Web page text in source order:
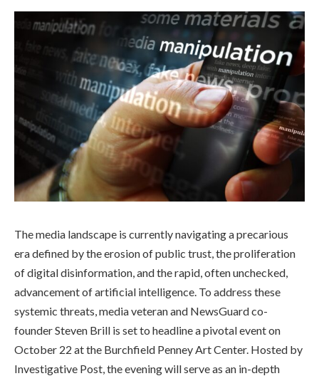
The media landscape is currently navigating a precarious
era defined by the erosion of public trust, the proliferation
of digital disinformation, and the rapid, often unchecked,
advancement of artificial intelligence. To address these
systemic threats, media veteran and NewsGuard co-
founder Steven Brill is set to headline a pivotal event on
October 22 at the Burchfield Penney Art Center. Hosted by
Investigative Post, the evening will serve as an in-depth